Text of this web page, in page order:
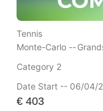
Tennis
Monte-Carlo --
Category 2
Date Start -- 06/04/
€403